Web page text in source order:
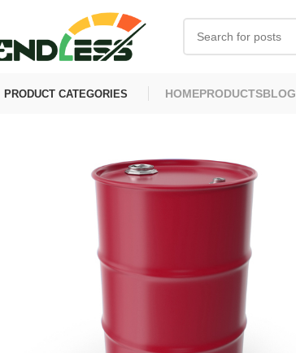
PRODUCT CATEGORIES HOMEPRODUCTSBLOG